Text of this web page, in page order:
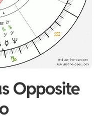
Opposite